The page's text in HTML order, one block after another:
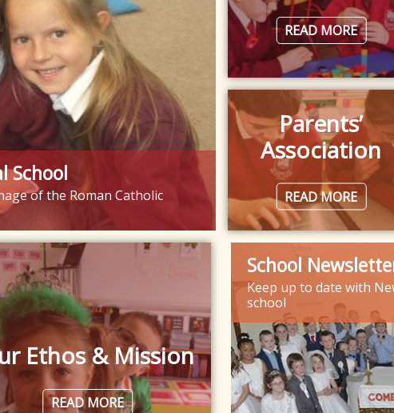
School
of the Roman Catholic
READ MORE
Parents’
Association
READ MORE
Ethos & Mission
READ MORE
School
Keep up to date with
school